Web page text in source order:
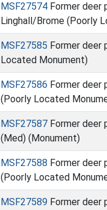
MSF27574 Former deer
Linghall/Brome (Poorly
MSF27585 Former deer
Located Monument)
MSF27586 Former deer
(Poorly Located
MSF27587 Former deer
(Med) (Monument)
MSF27588 Former deer
(Poorly Located
MSF27589 Former